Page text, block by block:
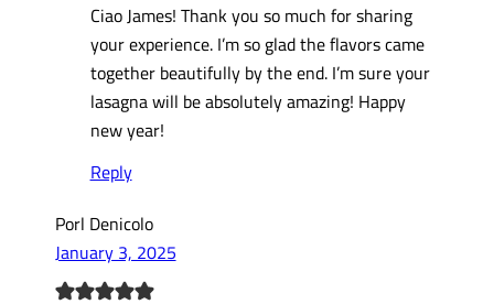
Ciao James! Thank you so much for sharing
your experience. I’m so glad the flavors came
together beautifully by the end. I’m sure your
lasagna will be absolutely amazing! Happy
new year!
Reply
Porl Denicolo
January 3, 2025